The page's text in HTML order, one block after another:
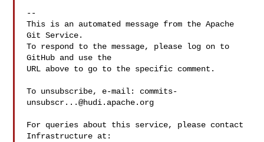
--
This is an automated message from the Apache
Git Service.
To respond to the message, please log on to
GitHub and use the
URL above to go to the specific comment.
To unsubscribe, e-mail: commits-
unsubscr...@hudi.apache.org
For queries about this service, please contact